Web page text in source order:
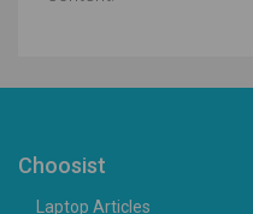
Choosist
Laptop Articles